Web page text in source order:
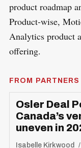
product roadmap
Product-wise,
Analytics product
offering.
FROM PARTNERS
Osler Deal
Canada’s
uneven in
Isabelle Kirkwood